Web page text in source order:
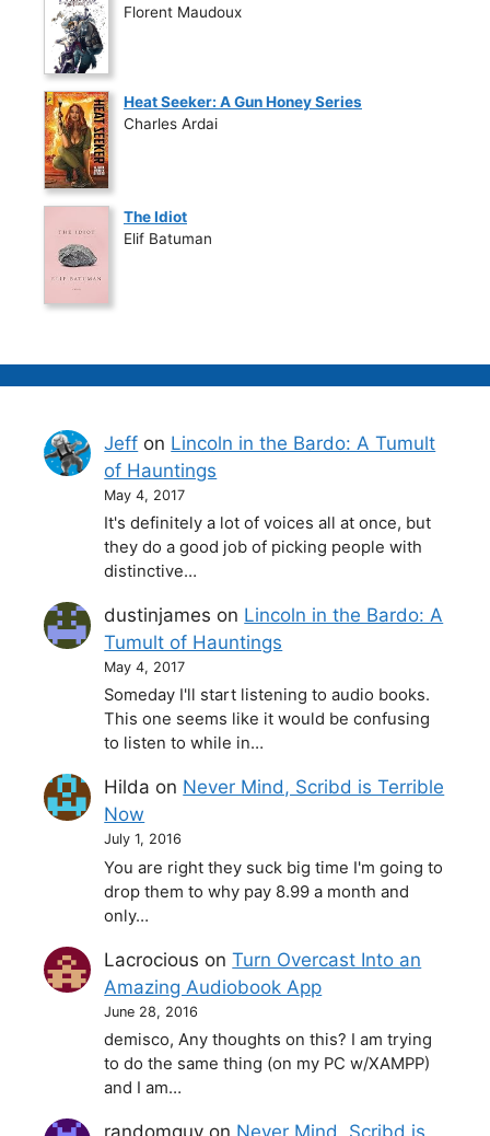
Florent Maudoux
Heat Seeker: A Gun Honey Series
Charles Ardai
The Idiot
Elif Batuman
Jeff on Lincoln in the Bardo: A Tumult
of Hauntings
May 4, 2017
It's definitely a lot of voices all at once, but
they do a good job of picking people with
distinctive…
dustinjames on Lincoln in the Bardo: A
Tumult of Hauntings
May 4, 2017
Someday I'll start listening to audio books.
This one seems like it would be confusing
to listen to while in…
Hilda on Never Mind, Scribd is Terrible
Now
July 1, 2016
You are right they suck big time I'm going to
drop them to why pay 8.99 a month and
only…
Lacrocious onTurn Overcast Into an
Amazing Audiobook App
June 28, 2016
demisco, Any thoughts on this? I am trying
to do the same thing (on my PC w/XAMPP)
and I am…